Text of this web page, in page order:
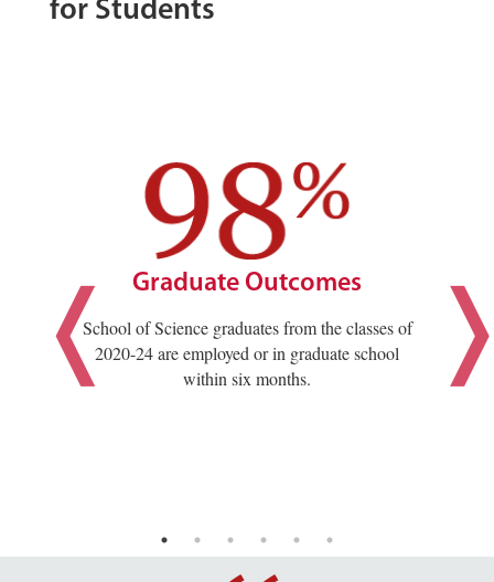
for Students
Graduate Outcomes
School of Science graduates from the classes of
2020-24 are employed or in graduate school
within six months.